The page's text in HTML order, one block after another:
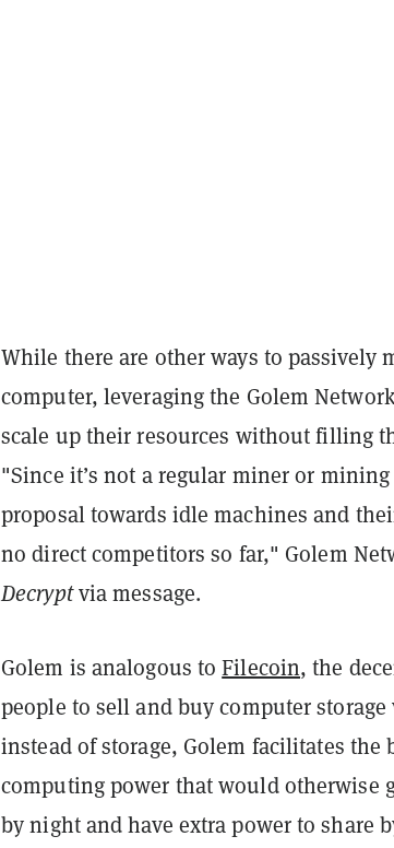
While there are other ways to passively
computer, leveraging the Golem
scale up their resources without filling
"Since it’s not a regular miner or
proposal towards idle machines and
no direct competitors so far," Golem
Decryptvia message.
Golem is analogous toFilecoin, the
people to sell and buy computer
instead of storage, Golem facilitates
computing power that would otherwise
by night and have extra power to share